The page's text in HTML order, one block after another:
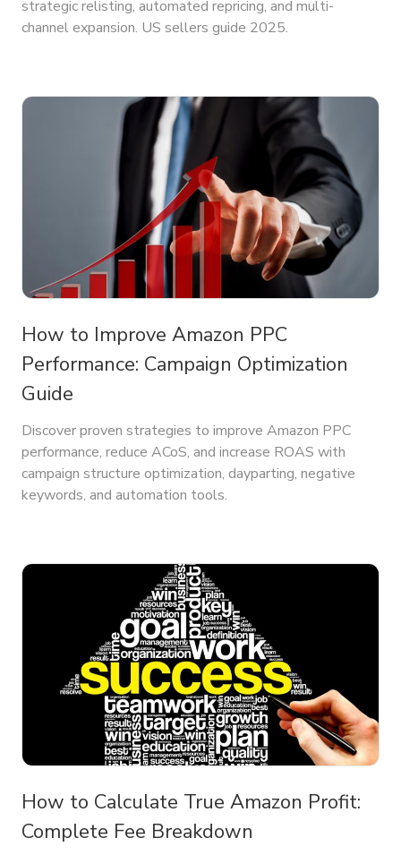
strategic relisting, automated repricing, and multi-
channel expansion. US sellers guide 2025.
How to Improve Amazon PPC
Performance: Campaign Optimization
Guide
Discover proven strategies to improve Amazon PPC
performance, reduce ACoS, and increase ROAS with
campaign structure optimization, dayparting, negative
keywords, and automation tools.
How to Calculate True Amazon Profit:
Complete Fee Breakdown